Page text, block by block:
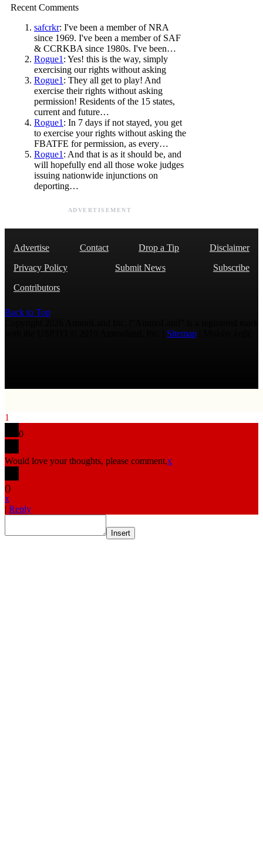
Recent Comments
safcrkr: I've been a member of NRA
since 1969. I've been a member of SAF
& CCRKBA since 1980s. I've been…
Rogue1 : Yes! this is the way, simply
exercising our rights without asking
Rogue1 : They all get to play! And
exercise their rights without asking
permission! Residents of the 15 states,
current and future…
Rogue1 : In 7 days if not stayed, you get
to exercise your rights without asking the
FBATFE for permission, as every…
Rogue1 : And that is as it should be, and
will hopefully end all those woke judges
issuing nationwide injunctions on
deporting…
ADVERTISEMENT
Advertise Contact Drop a Tip
Disclaimer
Privacy Policy
Submit News
Subscribe
Contributors
Back to Top
Sitemap
1
0
Would love your thoughts, please comment.x
()
x
| Reply
Insert